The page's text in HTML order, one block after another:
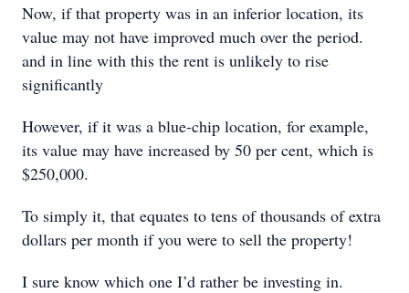
Now, if that property was in an inferior location, its
value may not have improved much over the period.
and in line with this the rent is unlikely to rise
significantly
However, if it was a blue-chip location, for example,
its value may have increased by 50 per cent, which is
$250,000.
To simply it, that equates to tens of thousands of extra
dollars per month if you were to sell the property!
I sure know which one I’d rather be investing in.